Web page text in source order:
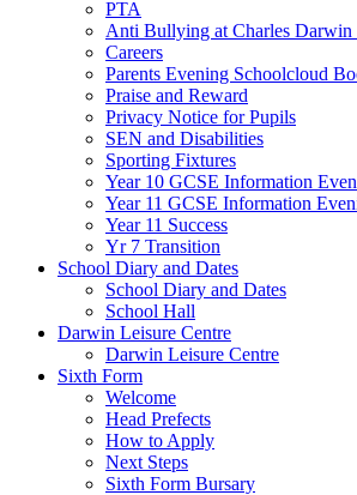
PTA
Anti Bullying at Charles Darwin
Careers
Parents Evening Schoolcloud
Praise and Reward
Privacy Notice for Pupils
SEN and Disabilities
Sporting Fixtures
Year 10 GCSE Information
Year 11 GCSE Information
Year 11 Success
Yr 7 Transition
School Diary and Dates
School Diary and Dates
School Hall
Darwin Leisure Centre
Darwin Leisure Centre
Sixth Form
Welcome
Head Prefects
How to Apply
Next Steps
Sixth Form Bursary